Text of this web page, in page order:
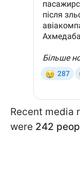
Recent media
were 242